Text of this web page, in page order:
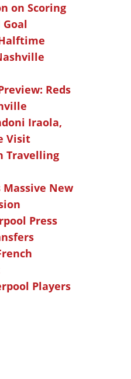
on Scoring
Reds
Iraola,
Visit
Travelling
Massive New
Press
Players